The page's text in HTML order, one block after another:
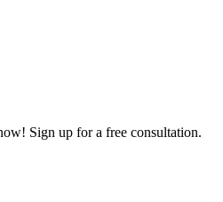
Sign up for a free consultation.